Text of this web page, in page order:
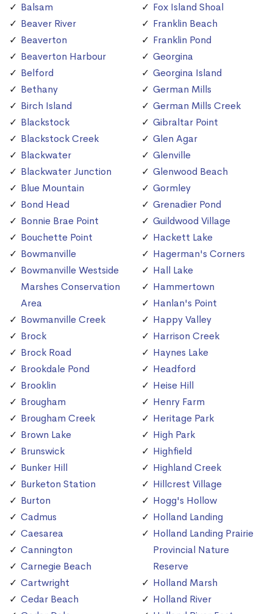
Balsam
Beaver River
Beaverton
Beaverton Harbour
Belford
Bethany
Birch Island
Blackstock
Blackstock Creek
Blackwater
Blackwater Junction
Blue Mountain
Bond Head
Bonnie Brae Point
Bouchette Point
Bowmanville
Bowmanville Westside
Marshes Conservation
Area
Bowmanville Creek
Brock
Brock Road
Brookdale Pond
Brooklin
Brougham
Brougham Creek
Brown Lake
Brunswick
Bunker Hill
Burketon Station
Burton
Cadmus
Caesarea
Cannington
Carnegie Beach
Cartwright
Cedar Beach
Fox Island Shoal
Franklin Beach
Franklin Pond
Georgina
Georgina Island
German Mills
German Mills Creek
Gibraltar Point
Glen Agar
Glenville
Glenwood Beach
Gormley
Grenadier Pond
Guildwood Village
Hackett Lake
Hagerman's Corners
Hall Lake
Hammertown
Hanlan's Point
Happy Valley
Harrison Creek
Haynes Lake
Headford
Heise Hill
Henry Farm
Heritage Park
High Park
Highfield
Highland Creek
Hillcrest Village
Hogg's Hollow
Holland Landing
Holland Landing Prairie
Provincial Nature
Reserve
Holland Marsh
Holland River